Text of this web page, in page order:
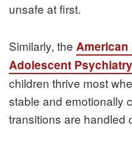
unsafe at first.
Similarly, the American
Adolescent Psychiatry
children thrive most
stable and emotionally
transitions are handled